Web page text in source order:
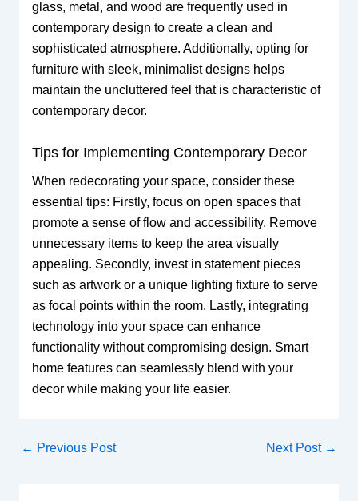
glass, metal, and wood are frequently used in
contemporary design to create a clean and
sophisticated atmosphere. Additionally, opting for
furniture with sleek, minimalist designs helps
maintain the uncluttered feel that is characteristic of
contemporary decor.
Tips for Implementing Contemporary Decor
When redecorating your space, consider these
essential tips: Firstly, focus on open spaces that
promote a sense of flow and accessibility. Remove
unnecessary items to keep the area visually
appealing. Secondly, invest in statement pieces
such as artwork or a unique lighting fixture to serve
as focal points within the room. Lastly, integrating
technology into your space can enhance
functionality without compromising design. Smart
home features can seamlessly blend with your
decor while making your life easier.
← Previous Post Next Post →